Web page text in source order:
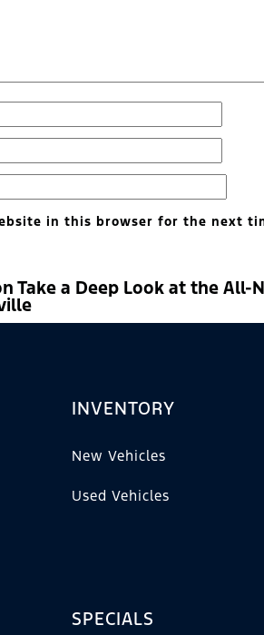
in this browser for the next
Take a Deep Look at the All-
INVENTORY
New Vehicles
Used Vehicles
SPECIALS